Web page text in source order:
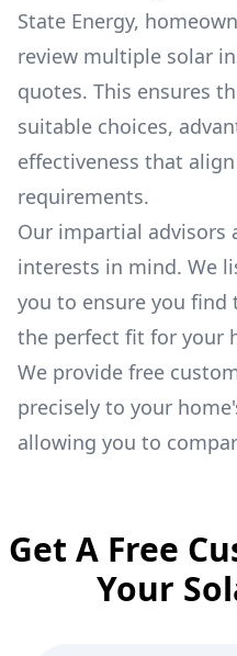
State Energy,
review multiple solar
quotes. This ensures
suitable choices,
effectiveness that
requirements.
Our impartial advisors
interests in mind. We
you to ensure you
the perfect fit for your
We provide free
precisely to your
allowing you to
Get A Free
Your